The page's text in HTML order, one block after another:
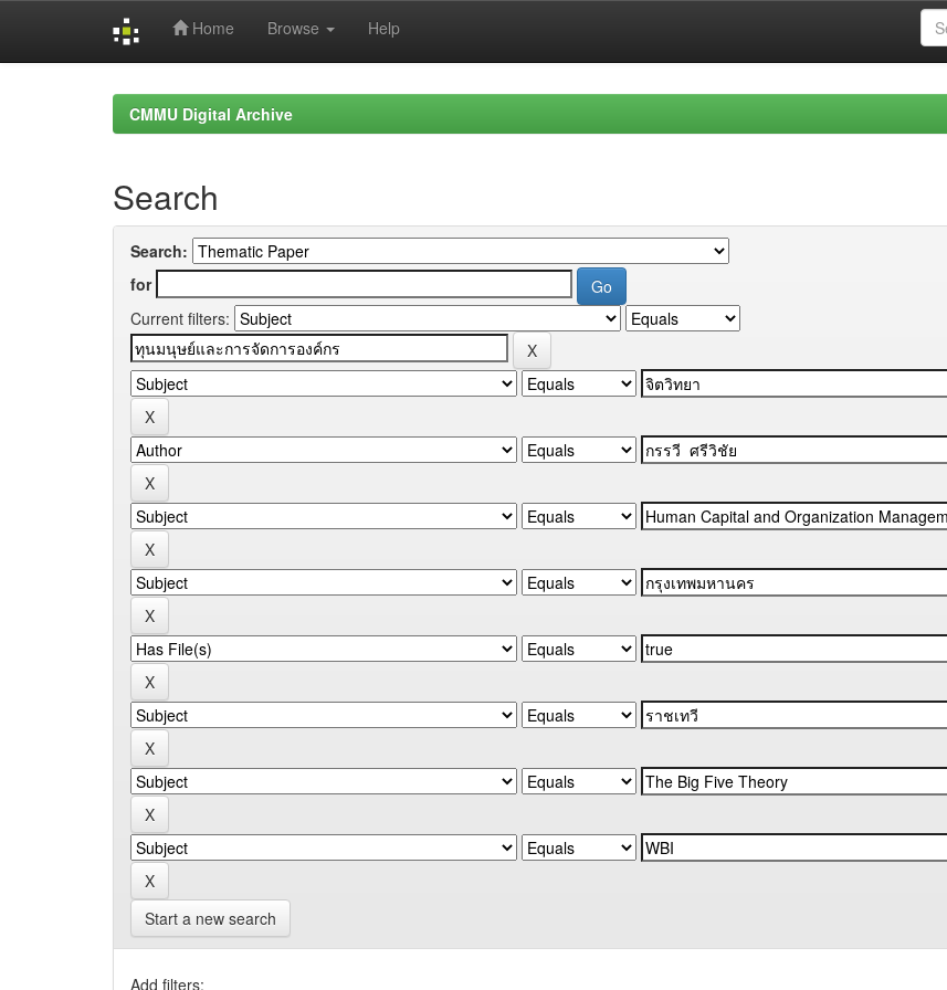
Home Browse Help
CMMU Digital Archive
Search
Search:
for
Current filters:
Start a new search
Add filters: